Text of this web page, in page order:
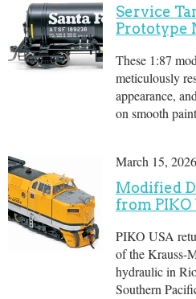
Service
Prototype
These 1:87
meticulously
appearance,
on smooth
March 15, 2026
Modified
from PIKO
PIKO USA
of the Krauss-
hydraulic in
Southern